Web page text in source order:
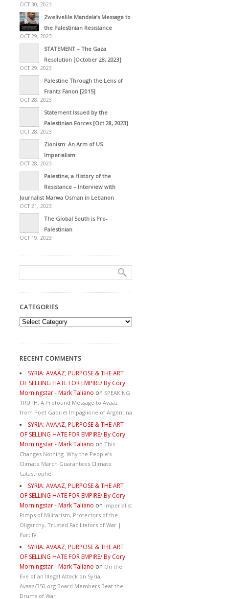
OCT 30, 2023
Zwelivelile Mandela’s Message to
the Palestinian Resistance
OCT 29, 2023
STATEMENT – The Gaza
Resolution [October 28, 2023]
OCT 29, 2023
Palestine Through the Lens of
Frantz Fanon [2015]
OCT 28, 2023
Statement Issued by the
Palestinian Forces [Oct 28, 2023]
OCT 28, 2023
Zionism: An Arm of US
Imperialism
OCT 28, 2023
Palestine, a History of the
Resistance – Interview with
Journalist Marwa Osman in Lebanon
OCT 21, 2023
The Global South is Pro-
Palestinian
OCT 19, 2023
CATEGORIES
Categories
RECENT COMMENTS
SYRIA: AVAAZ, PURPOSE & THE ART
OF SELLING HATE FOR EMPIRE/ By Cory
Morningstar - Mark Taliano on SPEAKING
TRUTH: A Profound Message to Avaaz
from Poet Gabriel Impaglione of Argentina
SYRIA: AVAAZ, PURPOSE & THE ART
OF SELLING HATE FOR EMPIRE/ By Cory
Morningstar - Mark Taliano on This
Changes Nothing. Why the People’s
Climate March Guarantees Climate
Catastrophe
SYRIA: AVAAZ, PURPOSE & THE ART
OF SELLING HATE FOR EMPIRE/ By Cory
Morningstar - Mark Taliano on Imperialist
Pimps of Militarism, Protectors of the
Oligarchy, Trusted Facilitators of War |
Part IV
SYRIA: AVAAZ, PURPOSE & THE ART
OF SELLING HATE FOR EMPIRE/ By Cory
Morningstar - Mark Taliano on On the
Eve of an Illegal Attack on Syria,
Avaaz/350.org Board Members Beat the
Drums of War